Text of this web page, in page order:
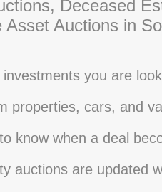
Deceased
Asset Auctions in
you are
properties, cars, and
know when a deal
auctions are updated